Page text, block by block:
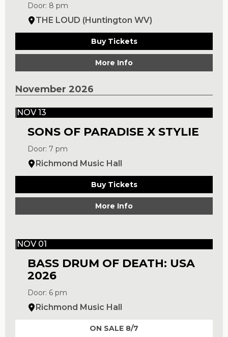
Door: 8 pm
THE LOUD (Huntington WV)
Buy Tickets
More Info
November 2026
NOV 13
SONS OF PARADISE X STYLIE
Door: 7 pm
Richmond Music Hall
Buy Tickets
More Info
NOV 01
BASS DRUM OF DEATH: USA
2026
Door: 6 pm
Richmond Music Hall
ON SALE 8/7